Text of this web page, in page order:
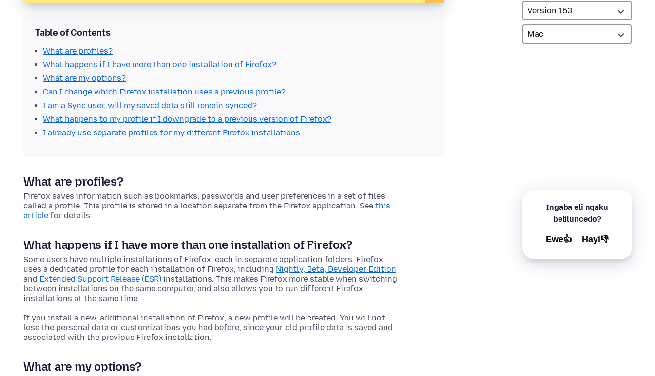
Ingaba eli nqaku
beliluncedo?
Ewe👍 Hayi👎
Table of Contents
What are profiles?
What happens if I have more than one installation of Firefox?
What are my options?
Can I change which Firefox installation uses a previous profile?
I am a Sync user, will my saved data still remain synced?
What happens to my profile if I downgrade to a previous version of Firefox?
I already use separate profiles for my different Firefox installations
What are profiles?
Firefox saves information such as bookmarks, passwords and user preferences in a set of files
called a profile. This profile is stored in a location separate from the Firefox application. See this
article for details.
What happens if I have more than one installation of Firefox?
Some users have multiple installations of Firefox, each in separate application folders. Firefox
uses a dedicated profile for each installation of Firefox, including Nightly, Beta, Developer Edition
and Extended Support Release (ESR) installations. This makes Firefox more stable when switching
between installations on the same computer, and also allows you to run different Firefox
installations at the same time.
If you install a new, additional installation of Firefox, a new profile will be created. You will not
lose the personal data or customizations you had before, since your old profile data is saved and
associated with the previous Firefox installation.
What are my options?